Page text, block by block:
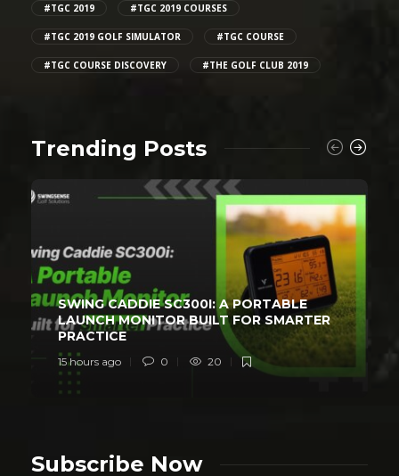
#TGC 2019 #TGC 2019 COURSES
#TGC 2019 GOLF SIMULATOR #TGC COURSE
#TGC COURSE DISCOVERY #THE GOLF CLUB 2019
Trending Posts
SWING CADDIE SC300I: A PORTABLE
LAUNCH MONITOR BUILT FOR SMARTER
PRACTICE
15 hours ago 0 20
Subscribe Now